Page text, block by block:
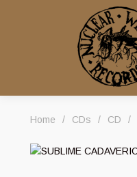
Home / CDs / CD /